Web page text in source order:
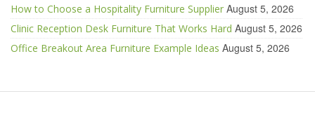
How to Choose a Hospitality Furniture Supplier August 5, 2026
Clinic Reception Desk Furniture That Works Hard August 5, 2026
Office Breakout Area Furniture Example Ideas August 5, 2026